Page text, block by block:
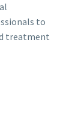
to
treatment